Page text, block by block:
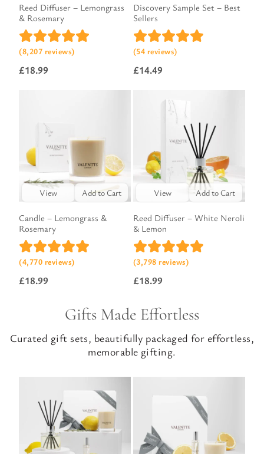
Reed Diffuser – Lemongrass
& Rosemary
(8,207 reviews)
£18.99
Discovery Sample Set – Best
Sellers
(54 reviews)
£14.49
View Add to Cart
Candle – Lemongrass &
Rosemary
(4,770 reviews)
£18.99
View Add to Cart
Reed Diffuser – White Neroli
& Lemon
(3,798 reviews)
£18.99
Gifts Made Effortless
Curated gift sets, beautifully packaged for effortless,
memorable gifting.